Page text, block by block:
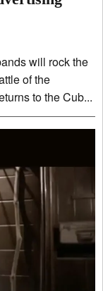
will rock the
to the Cub...